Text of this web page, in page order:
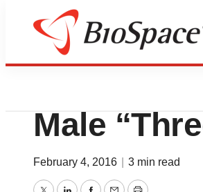
BioCapital
U.S.
Male
February 4, 2016 3 min read